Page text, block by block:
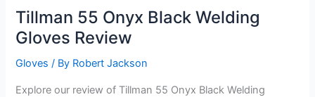
Tillman 55 Onyx Black Welding
Gloves Review
Gloves / By Robert Jackson
Explore our review of Tillman 55 Onyx Black Welding